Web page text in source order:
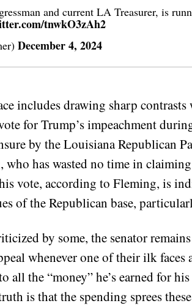
and current LA Treasurer, is
tnwkO3zAh2
December 4, 2024
includes drawing sharp
for Trump’s impeachment
by the Louisiana Republican
has wasted no time in
vote, according to Fleming, is
of the Republican base,
by some, the senator
whenever one of their ilk faces
all the “money” he’s earned for
is that the spending sprees